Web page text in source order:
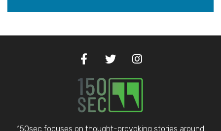
150sec focuses on thought-provoking stories around